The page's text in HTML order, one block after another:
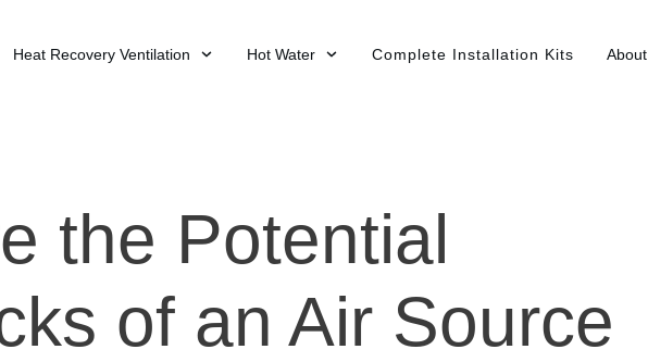
Heat Recovery Ventilation Hot Water Complete Installation Kits About
the Potential
of an Air Source